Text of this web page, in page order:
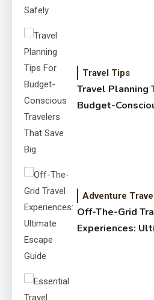
Travel Tips
Travel Planning
Budget-
Adventure Travel
Off-The-Grid
Experiences: